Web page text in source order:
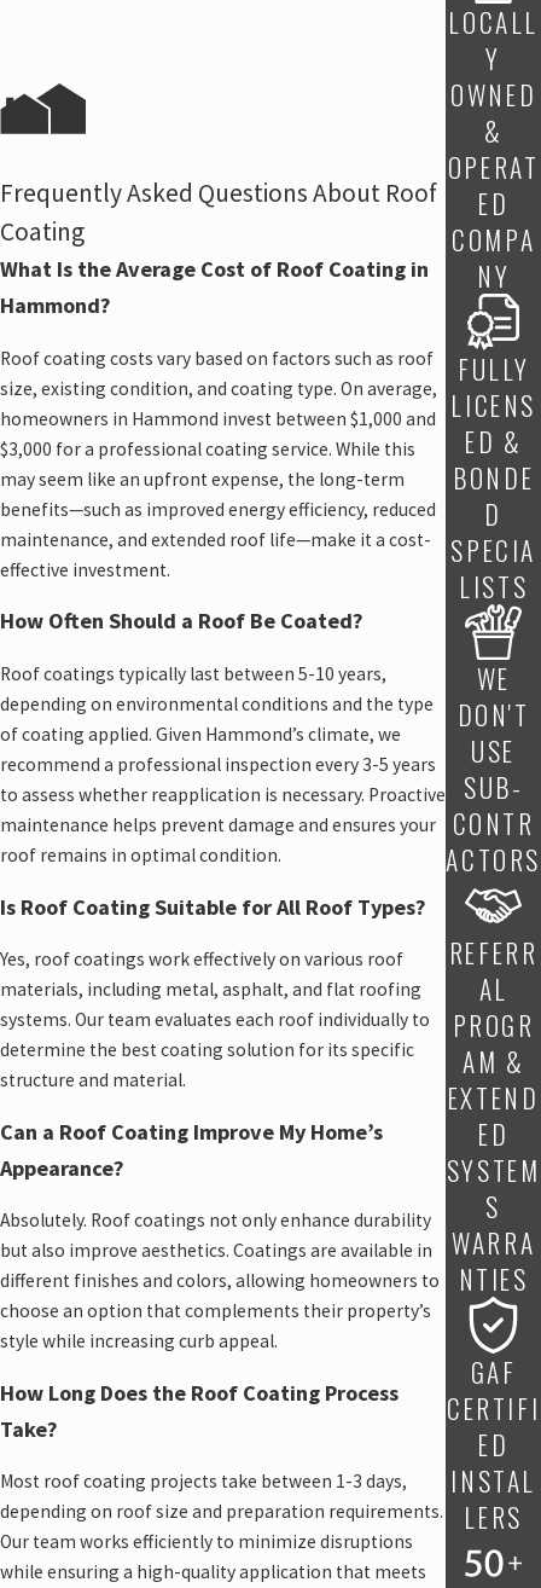
Frequently Asked Questions About Roof
Coating
What Is the Average Cost of Roof Coating in
Hammond?
Roof coating costs vary based on factors such as roof
size, existing condition, and coating type. On average,
homeowners in Hammond invest between $1,000 and
$3,000 for a professional coating service. While this
may seem like an upfront expense, the long-term
benefits—such as improved energy efficiency, reduced
maintenance, and extended roof life—make it a cost-
effective investment.
How Often Should a Roof Be Coated?
Roof coatings typically last between 5-10 years,
depending on environmental conditions and the type
of coating applied. Given Hammond’s climate, we
recommend a professional inspection every 3-5 years
to assess whether reapplication is necessary. Proactive
maintenance helps prevent damage and ensures your
roof remains in optimal condition.
Is Roof Coating Suitable for All Roof Types?
Yes, roof coatings work effectively on various roof
materials, including metal, asphalt, and flat roofing
systems. Our team evaluates each roof individually to
determine the best coating solution for its specific
structure and material.
Can a Roof Coating Improve My Home’s
Appearance?
Absolutely. Roof coatings not only enhance durability
but also improve aesthetics. Coatings are available in
different finishes and colors, allowing homeowners to
choose an option that complements their property’s
style while increasing curb appeal.
How Long Does the Roof Coating Process
Take?
Most roof coating projects take between 1-3 days,
depending on roof size and preparation requirements.
Our team works efficiently to minimize disruptions
while ensuring a high-quality application that meets
LOCALL
Y
OWNED
&
OPERAT
ED
COMPA
NY
FULLY
LICENS
ED &
BONDE
D
SPECIA
LISTS
WE
DON'T
USE
SUB-
CONTR
ACTORS
REFERR
AL
PROGR
AM &
EXTEND
ED
SYSTEM
S
WARRA
NTIES
GAF
CERTIFI
ED
INSTAL
LERS